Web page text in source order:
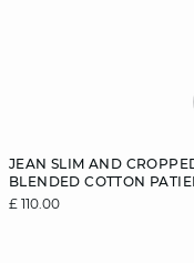
JEAN SLIM AND
BLENDED COTTON
£ 110.00